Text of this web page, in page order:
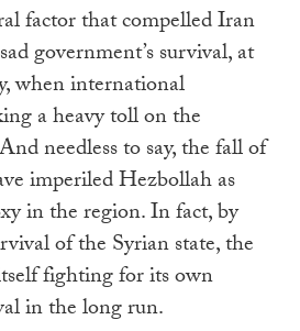
factor that compelled Iran
government’s survival, at
when international
a heavy toll on the
needless to say, the fall of
imperiled Hezbollah as
in the region. In fact, by
of the Syrian state, the
fighting for its own
in the long run.